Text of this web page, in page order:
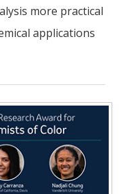
more practical
applications